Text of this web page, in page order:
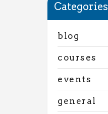
Categories
blog
courses
events
general